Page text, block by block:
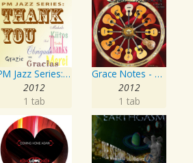
PM Jazz Series: Thank You
2012
1 tab
Grace Notes - Artist Special Edition
2012
1 tab